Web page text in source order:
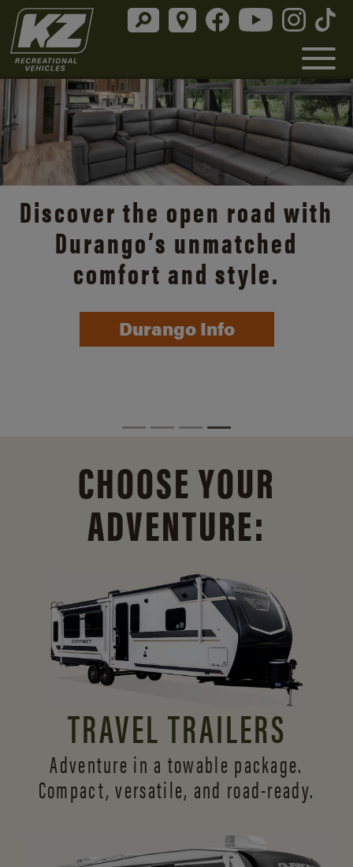
Discover the open road with
Durango’s unmatched
comfort and style.
Durango Info
CHOOSE YOUR
ADVENTURE:
TRAVEL TRAILERS
Adventure in a towable package.
Compact, versatile, and road-ready.